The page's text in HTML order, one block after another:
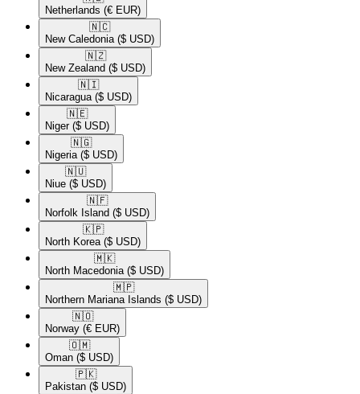
Netherlands (€ EUR)
🇳🇨​
New Caledonia ($ USD)
🇳🇿​
New Zealand ($ USD)
🇳🇮​
Nicaragua ($ USD)
🇳🇪​
Niger ($ USD)
🇳🇬​
Nigeria ($ USD)
🇳🇺​
Niue ($ USD)
🇳🇫​
Norfolk Island ($ USD)
🇰🇵​
North Korea ($ USD)
🇲🇰​
North Macedonia ($ USD)
🇲🇵​
Northern Mariana Islands ($ USD)
🇳🇴​
Norway (€ EUR)
🇴🇲​
Oman ($ USD)
🇵🇰​
Pakistan ($ USD)